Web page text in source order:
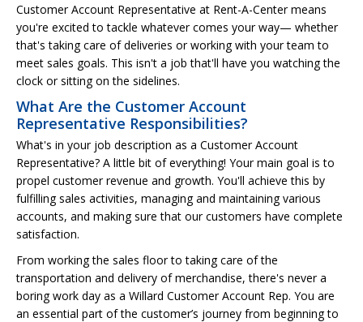
Customer Account Representative at Rent-A-Center means
you're excited to tackle whatever comes your way— whether
that's taking care of deliveries or working with your team to
meet sales goals. This isn't a job that'll have you watching the
clock or sitting on the sidelines.
What Are the Customer Account
Representative Responsibilities?
What's in your job description as a Customer Account
Representative? A little bit of everything! Your main goal is to
propel customer revenue and growth. You'll achieve this by
fulfilling sales activities, managing and maintaining various
accounts, and making sure that our customers have complete
satisfaction.
From working the sales floor to taking care of the
transportation and delivery of merchandise, there's never a
boring work day as a Willard Customer Account Rep. You are
an essential part of the customer’s journey from beginning to